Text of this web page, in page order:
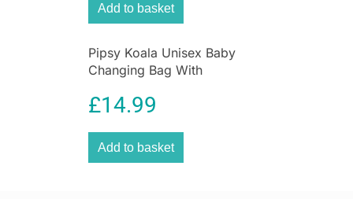
Add to basket
Pipsy Koala Unisex Baby
Changing Bag With
Diaper Bag Stylish &
£14.99
Add to basket